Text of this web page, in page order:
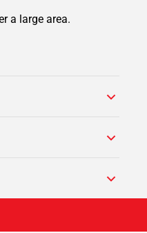
a large area.